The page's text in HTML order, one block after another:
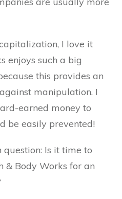
I love it
enjoys such a big
this provides an
manipulation. I
earned money to
be easily prevented!
question: Is it time to
& Body Works for an